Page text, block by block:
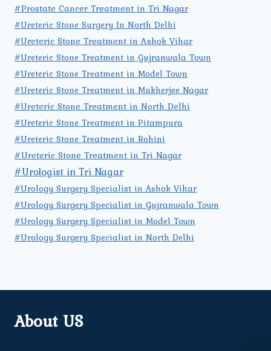
#Prostate Cancer Treatment in Tri Nagar
#Ureteric Stone Surgery In North Delhi
#Ureteric Stone Treatment in Ashok Vihar
#Ureteric Stone Treatment in Gujranwala Town
#Ureteric Stone Treatment in Model Town
#Ureteric Stone Treatment in Mukherjee Nagar
#Ureteric Stone Treatment in North Delhi
#Ureteric Stone Treatment in Pitampura
#Ureteric Stone Treatment in Rohini
#Ureteric Stone Treatment in Tri Nagar
#Urologist in Tri Nagar
#Urology Surgery Specialist in Ashok Vihar
#Urology Surgery Specialist in Gujranwala Town
#Urology Surgery Specialist in Model Town
#Urology Surgery Specialist in North Delhi
About US